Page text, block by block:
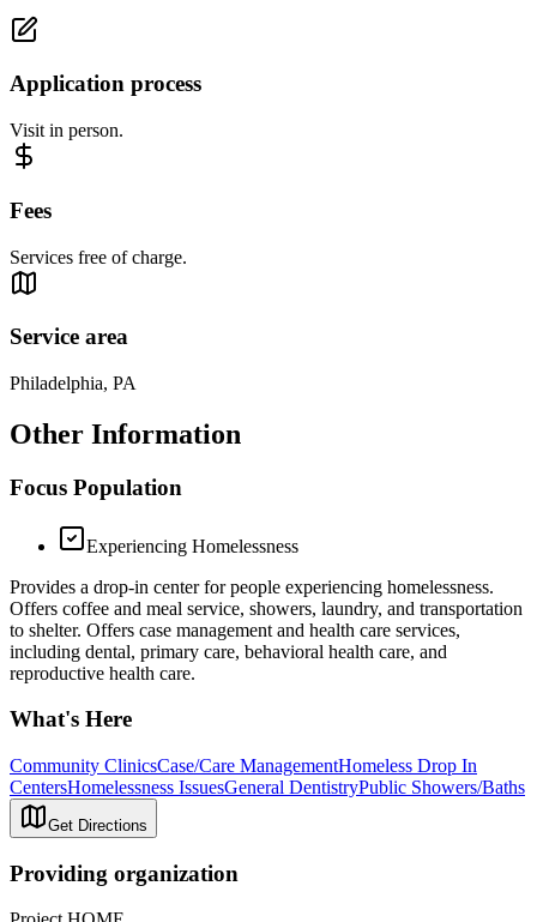
Application process
Visit in person.
Fees
Services free of charge.
Service area
Philadelphia, PA
Other Information
Focus Population
Experiencing Homelessness
Provides a drop-in center for people experiencing homelessness.
Offers coffee and meal service, showers, laundry, and transportation
to shelter. Offers case management and health care services,
including dental, primary care, behavioral health care, and
reproductive health care.
What's Here
Community ClinicsCase/Care ManagementHomeless Drop In
CentersHomelessness IssuesGeneral DentistryPublic Showers/Baths
Get Directions
Providing organization